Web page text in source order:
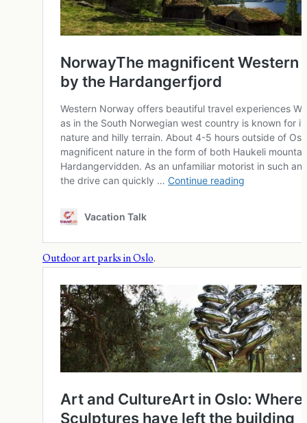
Outdoor art parks in Oslo.